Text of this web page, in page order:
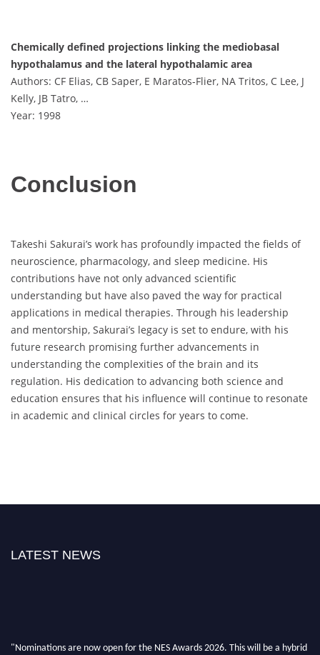
Chemically defined projections linking the mediobasal
hypothalamus and the lateral hypothalamic area
Authors: CF Elias, CB Saper, E Maratos‐Flier, NA Tritos, C Lee, J
Kelly, JB Tatro, …
Year: 1998
Conclusion
Takeshi Sakurai’s work has profoundly impacted the fields of
neuroscience, pharmacology, and sleep medicine. His
contributions have not only advanced scientific
understanding but have also paved the way for practical
applications in medical therapies. Through his leadership
and mentorship, Sakurai’s legacy is set to endure, with his
future research promising further advancements in
understanding the complexities of the brain and its
regulation. His dedication to advancing both science and
education ensures that his influence will continue to resonate
in academic and clinical circles for years to come.
LATEST NEWS
"Nominations are now open for the NES Awards 2026. This will be a hybrid